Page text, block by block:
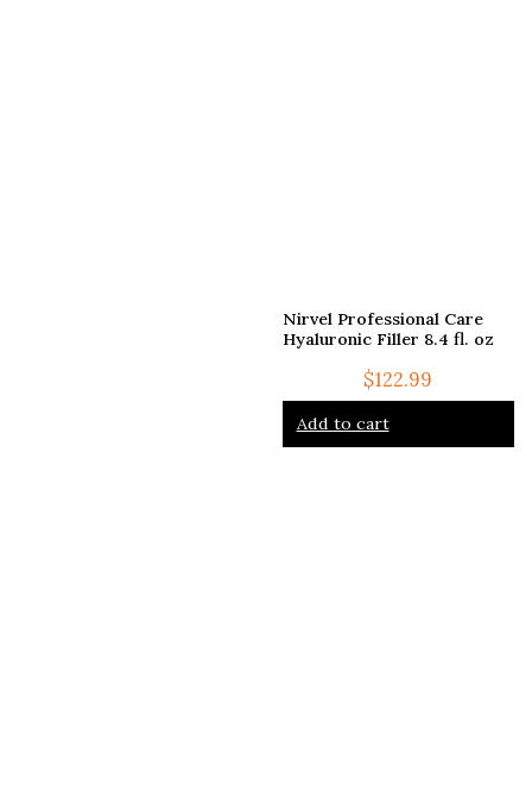
Nirvel Professional Care
Hyaluronic Filler 8.4 fl. oz
$122.99
Add to cart